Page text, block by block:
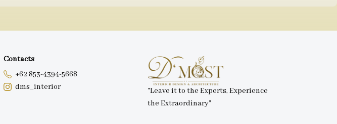
Contacts
+62 853-4394-5668
dms_interior
"Leave it to the Experts, Experience
the Extraordinary"